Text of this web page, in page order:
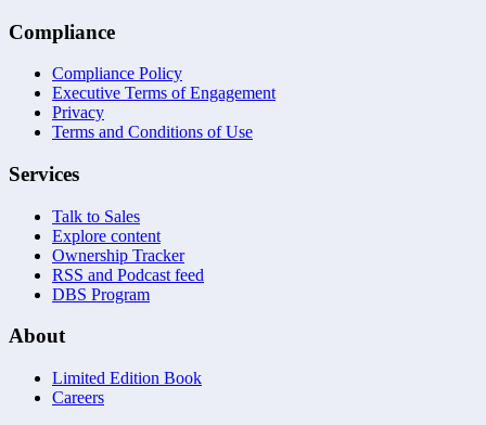
Compliance
Compliance Policy
Executive Terms of Engagement
Privacy
Terms and Conditions of Use
Services
Talk to Sales
Explore content
Ownership Tracker
RSS and Podcast feed
DBS Program
About
Limited Edition Book
Careers